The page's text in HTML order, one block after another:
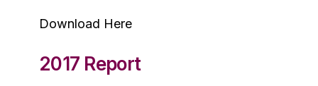
Download Here
2017 Report